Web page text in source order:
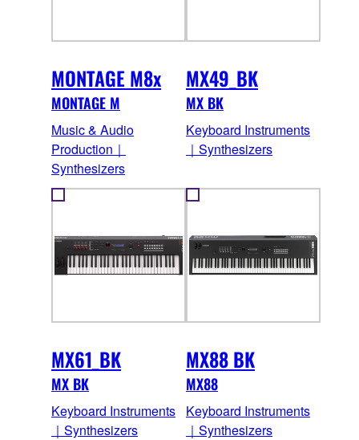
MONTAGE M8x
MONTAGE M
Music & Audio
Production｜
Synthesizers
MX49_BK
MX BK
Keyboard Instruments
｜Synthesizers
MX61_BK
MX BK
Keyboard Instruments
｜Synthesizers
MX88 BK
MX88
Keyboard Instruments
｜Synthesizers